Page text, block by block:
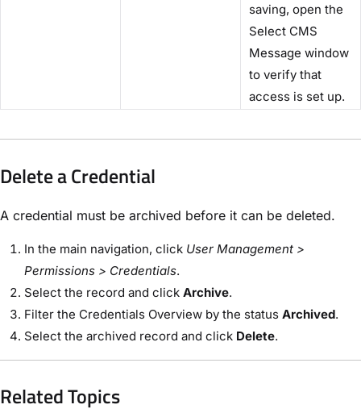
saving, open the
Select CMS
Message window
to verify that
access is set up.
Delete a Credential
A credential must be archived before it can be deleted.
In the main navigation, click User Management >
Permissions > Credentials.
Select the record and click Archive.
Filter the Credentials Overview by the status Archived.
Select the archived record and click Delete.
Related Topics